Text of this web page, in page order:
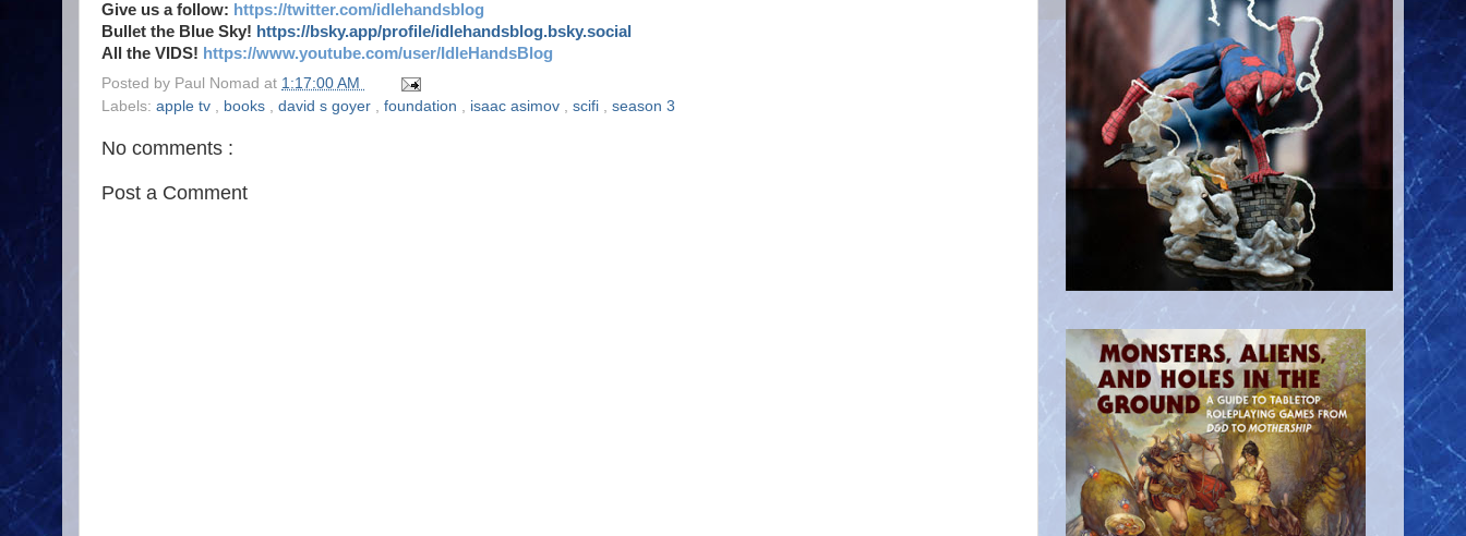
Give us a follow: https://twitter.com/idlehandsblog
Bullet the Blue Sky! https://bsky.app/profile/idlehandsblog.bsky.social
All the VIDS! https://www.youtube.com/user/IdleHandsBlog
Posted by Paul Nomad at 1:17:00 AM
Labels: apple tv books david s goyer foundation isaac asimov scifi season 3
No comments :
Post a Comment